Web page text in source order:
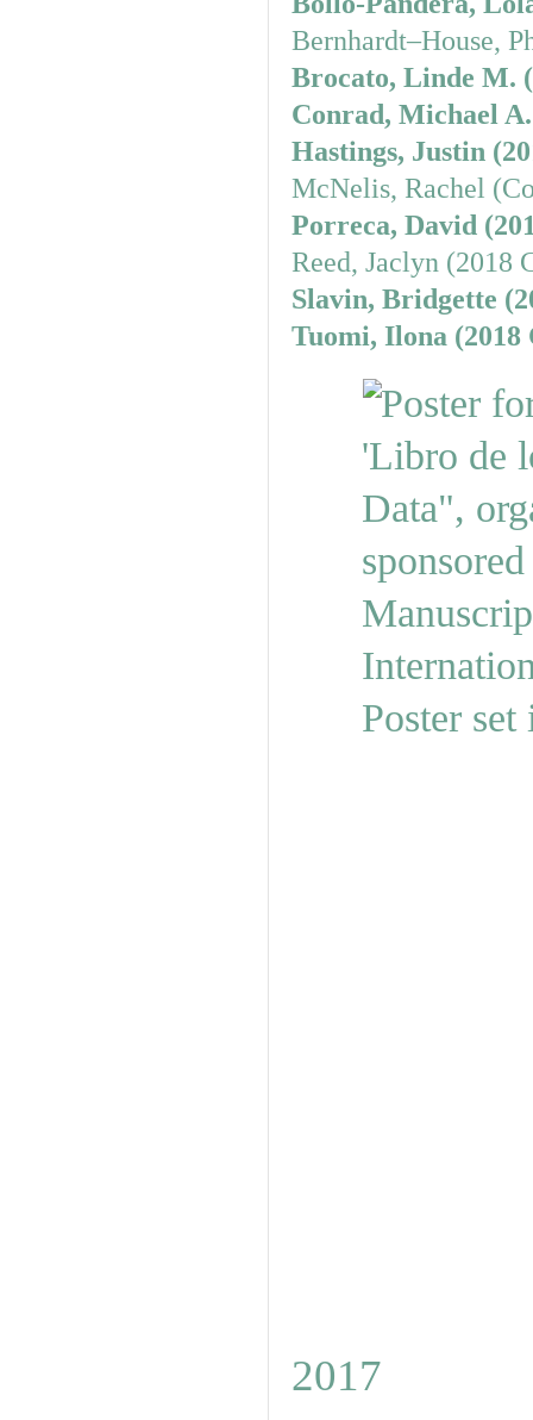
Bernhardt–House,
Brocato, Linde M.
Conrad, Michael
Hastings, Justin
McNelis, Rachel
Porreca, David
Reed, Jaclyn (2018
Slavin, Bridgette
Tuomi, Ilona (2018
2017